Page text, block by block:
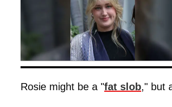
Rosie might be a "fat slob," but